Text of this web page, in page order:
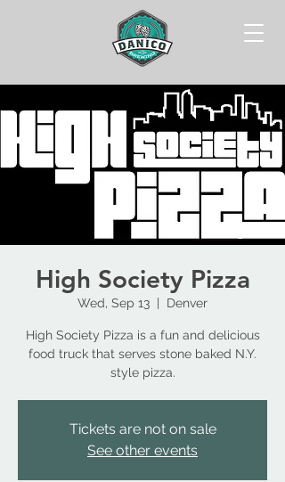
High Society Pizza
Wed, Sep 13 Denver
High Society Pizza is a fun and delicious
food truck that serves stone baked N.Y.
style pizza.
Tickets are not on sale
See other events